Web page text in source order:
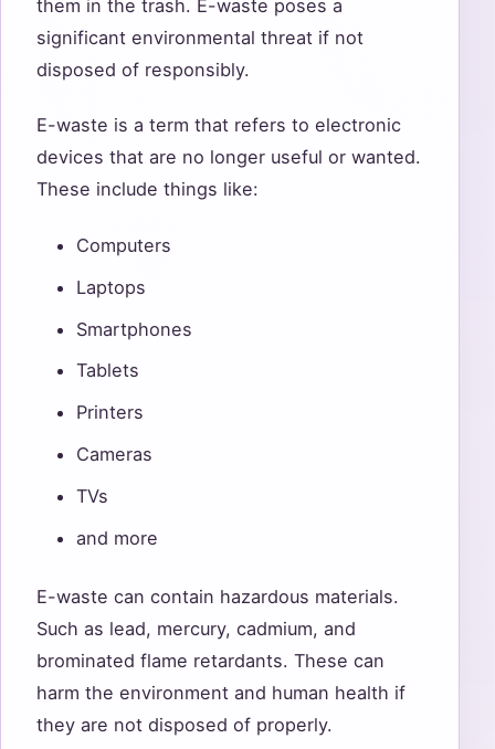
them in the trash. E-waste poses a
significant environmental threat if not
disposed of responsibly.
E-waste is a term that refers to electronic
devices that are no longer useful or wanted.
These include things like:
Computers
Laptops
Smartphones
Tablets
Printers
Cameras
TVs
and more
E-waste can contain hazardous materials.
Such as lead, mercury, cadmium, and
brominated flame retardants. These can
harm the environment and human health if
they are not disposed of properly.